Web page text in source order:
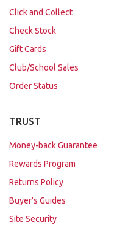
Click and Collect
Check Stock
Gift Cards
Club/School Sales
Order Status
TRUST
Money-back Guarantee
Rewards Program
Returns Policy
Buyer's Guides
Site Security